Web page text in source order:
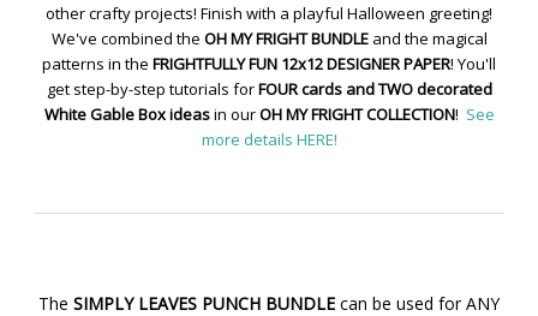
other crafty projects! Finish with a playful Halloween greeting!
We've combined the OH MY FRIGHT BUNDLEand the magical
patterns in the FRIGHTFULLY FUN 12x12 DESIGNER PAPER! You'll
get step-by-step tutorials forFOUR cards and TWO decorated
White Gable Box ideasin ourOH MY FRIGHT COLLECTION! See
more details HERE!
The SIMPLY LEAVES PUNCH BUNDLE can be used for ANY